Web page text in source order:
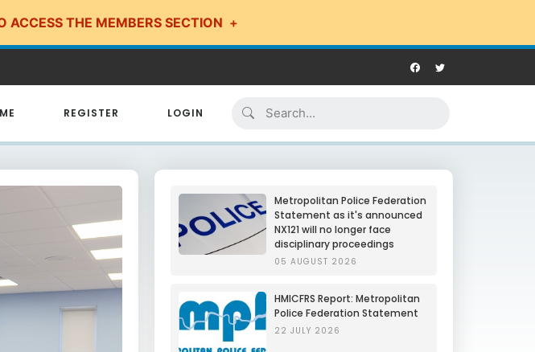
THE MEMBERS SECTION
REGISTER LOGIN
Metropolitan Police Federation
Statement as it's announced
NX121 will no longer face
disciplinary proceedings
05 AUGUST 2026
HMICFRS Report: Metropolitan
Police Federation Statement
22 JULY 2026